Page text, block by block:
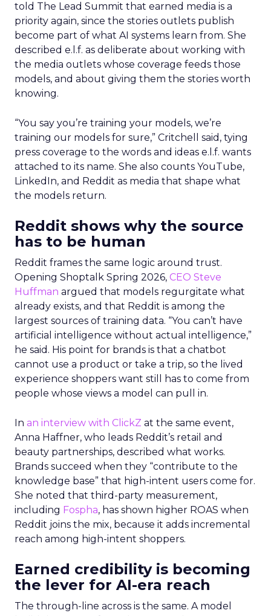
told The Lead Summit that earned media is a
priority again, since the stories outlets publish
become part of what AI systems learn from. She
described e.l.f. as deliberate about working with
the media outlets whose coverage feeds those
models, and about giving them the stories worth
knowing.
“You say you’re training your models, we’re
training our models for sure,” Critchell said, tying
press coverage to the words and ideas e.l.f. wants
attached to its name. She also counts YouTube,
LinkedIn, and Reddit as media that shape what
the models return.
Reddit shows why the source
has to be human
Reddit frames the same logic around trust.
Opening Shoptalk Spring 2026, CEO Steve
Huffman argued that models regurgitate what
already exists, and that Reddit is among the
largest sources of training data. “You can’t have
artificial intelligence without actual intelligence,”
he said. His point for brands is that a chatbot
cannot use a product or take a trip, so the lived
experience shoppers want still has to come from
people whose views a model can pull in.
In an interview with ClickZ at the same event,
Anna Haffner, who leads Reddit’s retail and
beauty partnerships, described what works.
Brands succeed when they “contribute to the
knowledge base” that high-intent users come for.
She noted that third-party measurement,
including Fospha, has shown higher ROAS when
Reddit joins the mix, because it adds incremental
reach among high-intent shoppers.
Earned credibility is becoming
the lever for AI-era reach
The through-line across is the same. A model